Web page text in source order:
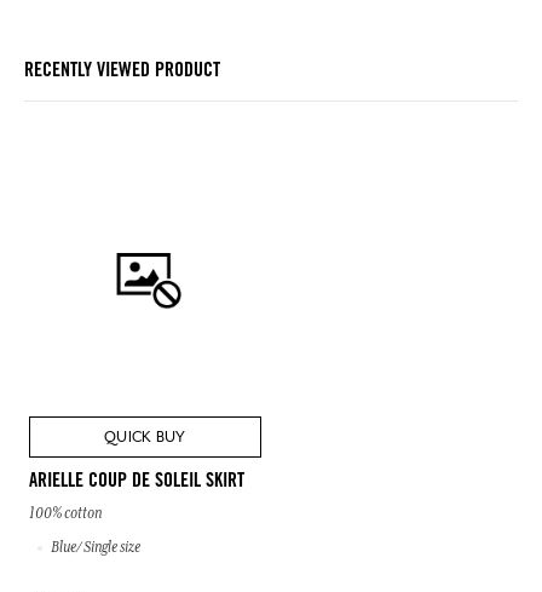
RECENTLY VIEWED PRODUCT
QUICK BUY
ARIELLE COUP DE SOLEIL SKIRT
100% cotton
Blue/ Single size